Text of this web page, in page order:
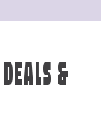
&